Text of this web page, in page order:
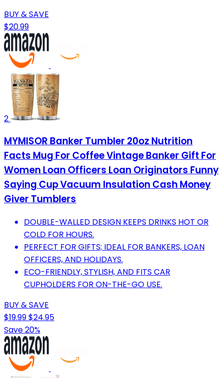
BUY & SAVE
$20.99
2
MYMISOR Banker Tumbler 20oz Nutrition
Facts Mug For Coffee Vintage Banker Gift For
Women Loan Officers Loan Originators Funny
Saying Cup Vacuum Insulation Cash Money
Giver Tumblers
DOUBLE-WALLED DESIGN KEEPS DRINKS HOT OR
COLD FOR HOURS.
PERFECT FOR GIFTS; IDEAL FOR BANKERS, LOAN
OFFICERS, AND HOLIDAYS.
ECO-FRIENDLY, STYLISH, AND FITS CAR
CUPHOLDERS FOR ON-THE-GO USE.
BUY & SAVE
$19.99$24.95
Save 20%